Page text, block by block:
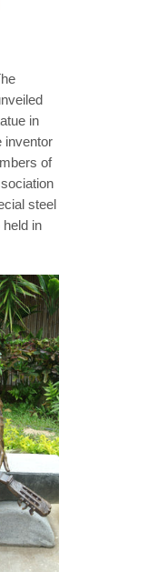
in
inventor
of
steel
in